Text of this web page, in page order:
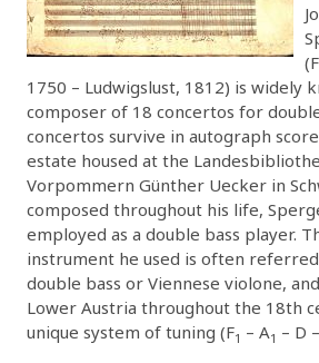
1750 – Ludwigslust, 1812) is widely
composer of 18 concertos for
concertos survive in autograph
estate housed at the
Vorpommern Günther Uecker in
composed throughout his life,
employed as a double bass player.
instrument he used is often
double bass or Viennese violone,
Lower Austria throughout the 18th
unique system of tuning (F1 – A1 – D